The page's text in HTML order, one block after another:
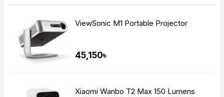
ViewSonic M1 Portable Projector
45,150৳
Xiaomi Wanbo T2 Max 150 Lumens